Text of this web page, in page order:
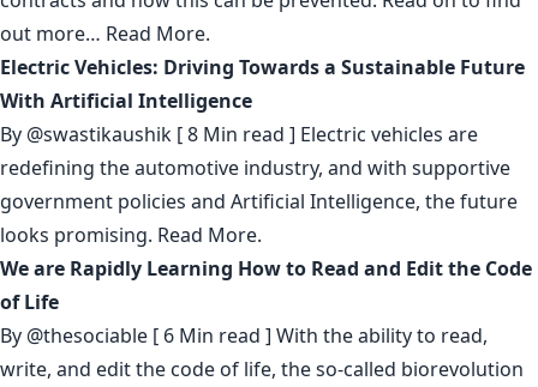
out more… Read More.
Electric Vehicles: Driving Towards a Sustainable Future
With Artificial Intelligence
By @swastikaushik [ 8 Min read ] Electric vehicles are
redefining the automotive industry, and with supportive
government policies and Artificial Intelligence, the future
looks promising. Read More.
We are Rapidly Learning How to Read and Edit the Code
of Life
By @thesociable [ 6 Min read ] With the ability to read,
write, and edit the code of life, the so-called biorevolution